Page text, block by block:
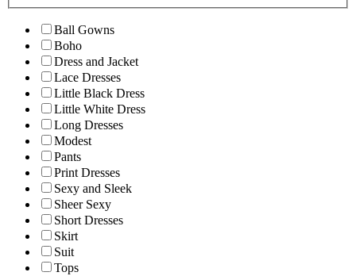
Ball Gowns
Boho
Dress and Jacket
Lace Dresses
Little Black Dress
Little White Dress
Long Dresses
Modest
Pants
Print Dresses
Sexy and Sleek
Sheer Sexy
Short Dresses
Skirt
Suit
Tops